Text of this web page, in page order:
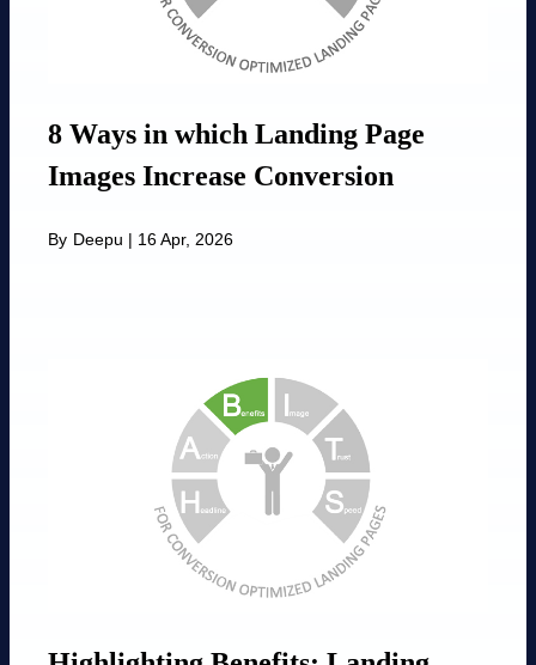
8 Ways in which Landing Page
Images Increase Conversion
By Deepu | 16 Apr, 2026